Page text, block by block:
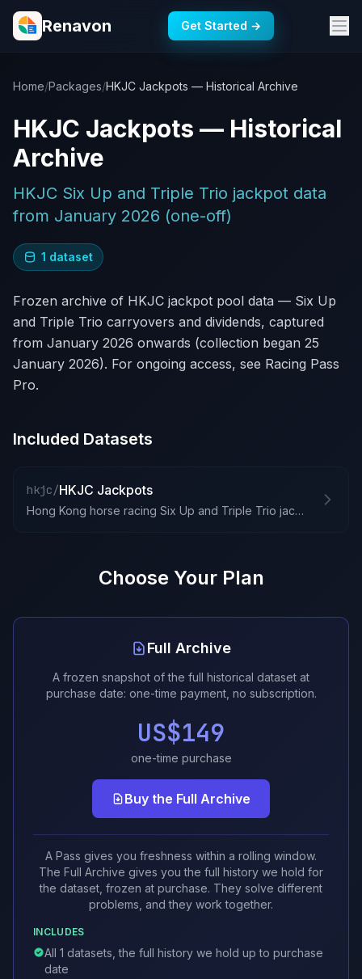
Renavon Get Started →
Home/Packages/HKJC Jackpots — Historical Archive
HKJC Jackpots — Historical
Archive
HKJC Six Up and Triple Trio jackpot data
from January 2026 (one-off)
1 dataset
Frozen archive of HKJC jackpot pool data — Six Up
and Triple Trio carryovers and dividends, captured
from January 2026 onwards (collection began 25
January 2026). For ongoing access, see Racing Pass
Pro.
Included Datasets
hkjc/HKJC Jackpots
Hong Kong horse racing Six Up and Triple Trio jackpots
Choose Your Plan
Full Archive
A frozen snapshot of the full historical dataset at
purchase date: one-time payment, no subscription.
US$149
one-time purchase
Buy the Full Archive
A Pass gives you freshness within a rolling window.
The Full Archive gives you the full history we hold for
the dataset, frozen at purchase. They solve different
problems, and they work together.
INCLUDES
All 1 datasets, the full history we hold up to purchase
date